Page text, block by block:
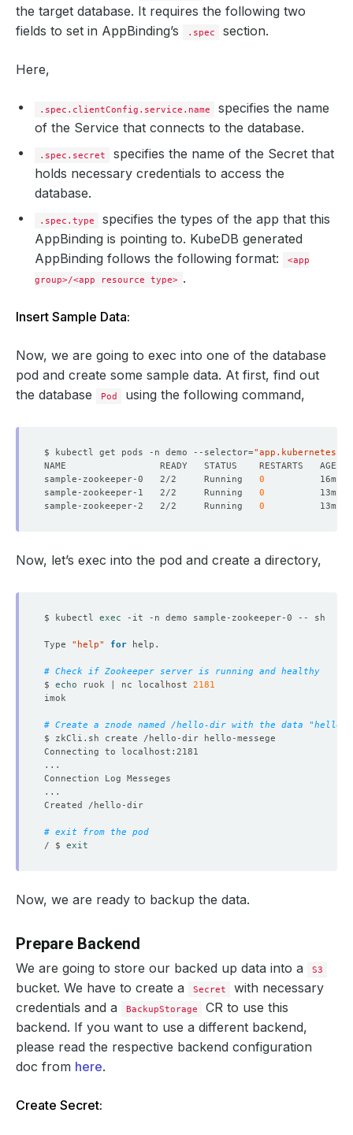
secret:
sample-zookeeper-auth
type: kubedb.com/zookeeper
the target database. It requires the following two
fields to set in AppBinding’s
.spec section.
Here,
.spec.clientConfig.service.name
specifies the name
of the Service that connects to the database.
.spec.secret
specifies the name of the Secret that
holds necessary credentials to access the
database.
.spec.type
specifies the types of the app that this
AppBinding is pointing to. KubeDB generated
AppBinding follows the following format:
<app
group>/<app resource type> .
Insert Sample Data:
Now, we are going to exec into one of the database
pod and create some sample data. At first, find out
the database
Pod using the following command,
$ kubectl get pods -n demo --selector=
sample-zookeeper-0   2/2     Running 0
sample-zookeeper-1   2/2     Running 0
sample-zookeeper-2   2/2     Running 0
Now, let’s exec into the pod and create a directory,
$ kubectl exec
Type "help" for
# Check if Zookeeper server is running and healthy
$ echo ruok | nc localhost 2181
# Create a znode named /hello-dir with the data "hello-
# exit from the pod
/ $ exit
Now, we are ready to backup the data.
Prepare Backend
We are going to store our backed up data into a S3
bucket. We have to create a Secret
with necessary
credentials and a
BackupStorage
CR to use this
backend. If you want to use a different backend,
please read the respective backend configuration
doc from here.
Create Secret: